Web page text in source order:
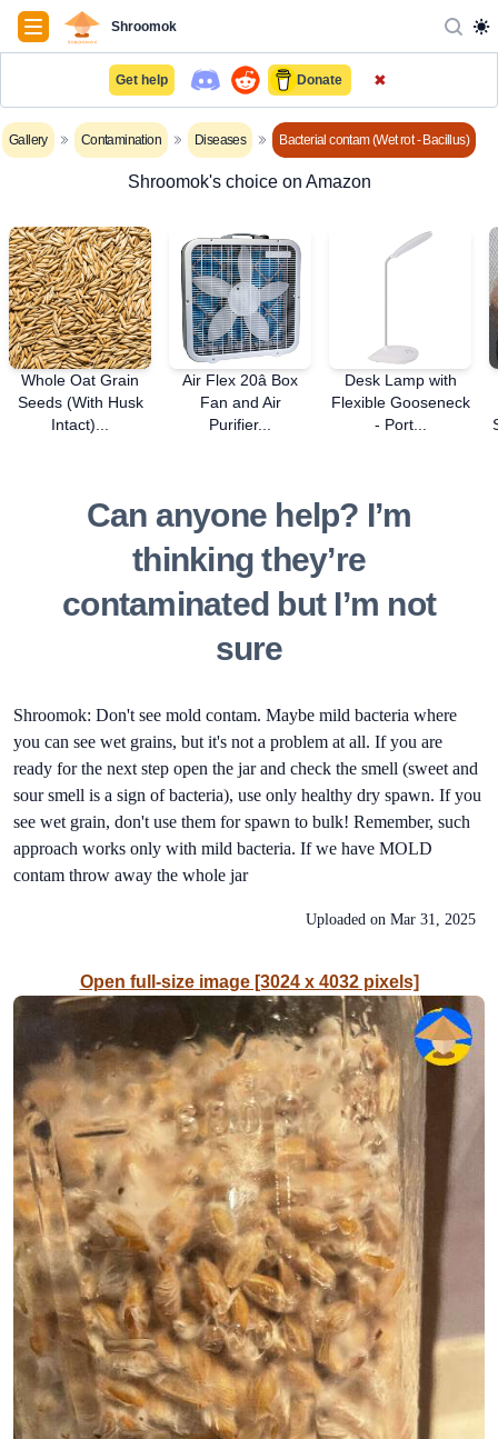
NavigationShroomok
Get help Donate ✖
Gallery Contamination Diseases Bacterial contam (Wet rot - Bacillus)
Shroomok's choice on Amazon
Whole Oat Grain
Seeds (With Husk
Intact)...
Air Flex 20â Box
Fan and Air
Purifier...
Desk Lamp with
Flexible Gooseneck
- Port...
Can anyone help? I’m
thinking they’re
contaminated but I’m not
sure
Shroomok: Don't see mold contam. Maybe mild bacteria where
you can see wet grains, but it's not a problem at all. If you are
ready for the next step open the jar and check the smell (sweet and
sour smell is a sign of bacteria), use only healthy dry spawn. If you
see wet grain, don't use them for spawn to bulk! Remember, such
approach works only with mild bacteria. If we have MOLD
contam throw away the whole jar
Uploaded on Mar 31, 2025
Open full-size image [3024 x 4032 pixels]